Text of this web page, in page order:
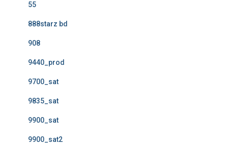
55
888starz bd
908
9440_prod
9700_sat
9835_sat
9900_sat
9900_sat2